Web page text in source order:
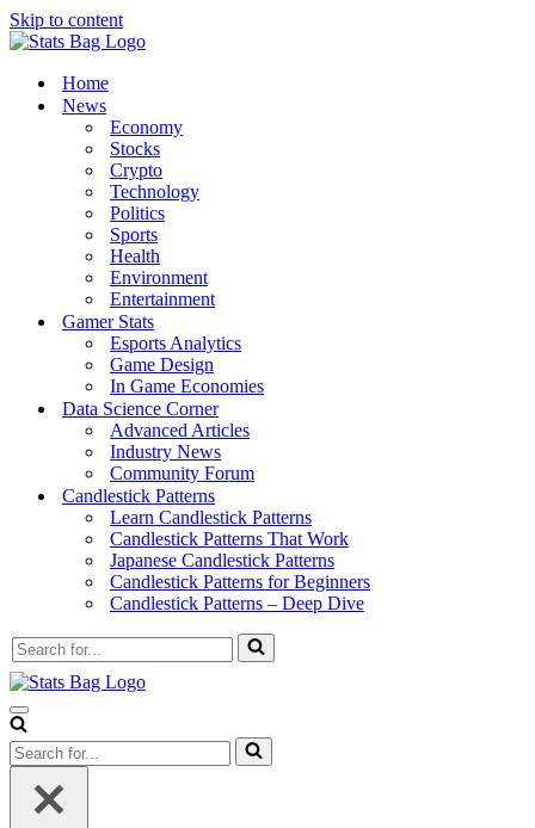
Skip to content
Home
News
Economy
Stocks
Crypto
Technology
Politics
Sports
Health
Environment
Entertainment
Gamer Stats
Esports Analytics
Game Design
In Game Economies
Data Science Corner
Advanced Articles
Industry News
Community Forum
Candlestick Patterns
Learn Candlestick Patterns
Candlestick Patterns That Work
Japanese Candlestick Patterns
Candlestick Patterns for Beginners
Candlestick Patterns – Deep Dive
Search
for...
Navigation
Menu
Search
for...